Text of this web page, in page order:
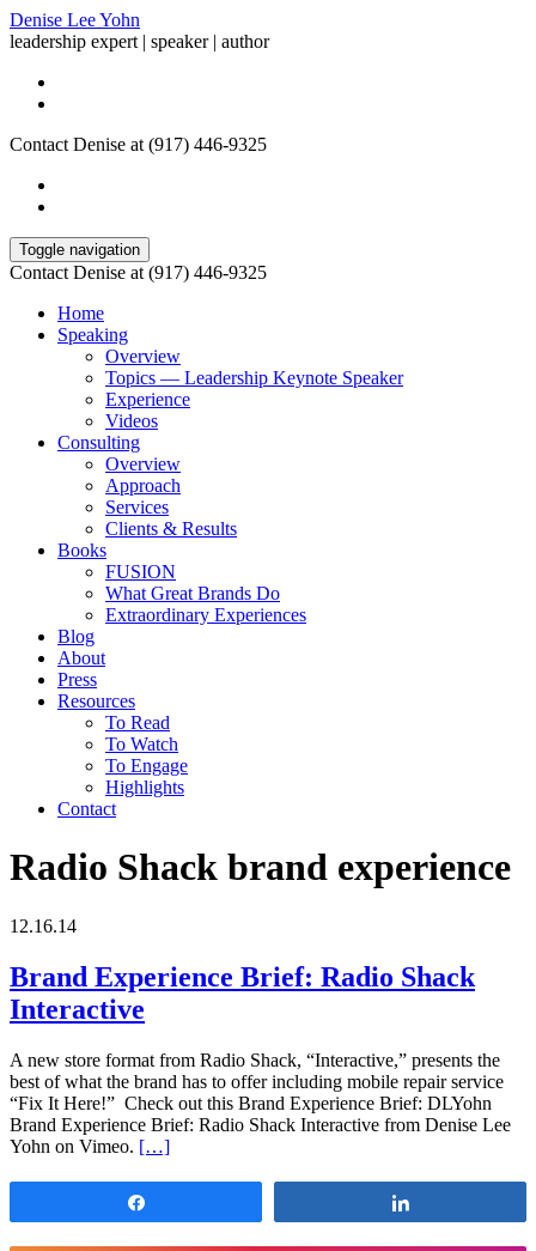
Denise Lee Yohn
leadership expert | speaker | author
Contact Denise at (917) 446-9325
Toggle navigation
Contact Denise at (917) 446-9325
Home
Speaking
Overview
Topics — Leadership Keynote Speaker
Experience
Videos
Consulting
Overview
Approach
Services
Clients & Results
Books
FUSION
What Great Brands Do
Extraordinary Experiences
Blog
About
Press
Resources
To Read
To Watch
To Engage
Highlights
Contact
Radio Shack brand experience
12.16.14
Brand Experience Brief: Radio Shack
Interactive
A new store format from Radio Shack, “Interactive,” presents the
best of what the brand has to offer including mobile repair service
“Fix It Here!” Check out this Brand Experience Brief: DLYohn
Brand Experience Brief: Radio Shack Interactive from Denise Lee
Yohn on Vimeo. […]